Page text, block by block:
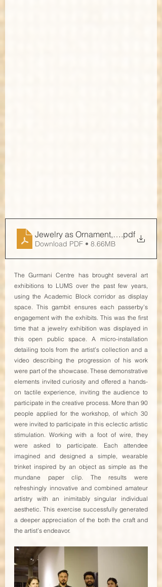
Jewelry as Ornament, Jewelry as Art
.pdf
Download PDF • 8.66MB
The Gurmani Centre has brought several art
exhibitions to LUMS over the past few years,
using the Academic Block corridor as display
space. This gambit ensures each passerby’s
engagement with the exhibits. This was the first
time that a jewelry exhibition was displayed in
this open public space. A micro-installation
detailing tools from the artist’s collection and a
video describing the progression of his work
were part of the showcase. These demonstrative
elements invited curiosity and offered a hands-
on tactile experience, inviting the audience to
participate in the creative process. More than 90
people applied for the workshop, of which 30
were invited to participate in this eclectic artistic
stimulation. Working with a foot of wire, they
were asked to participate. Each attendee
imagined and designed a simple, wearable
trinket inspired by an object as simple as the
mundane paper clip. The results were
refreshingly innovative and combined amateur
artistry with an inimitably singular individual
aesthetic. This exercise successfully generated
a deeper appreciation of the both the craft and
the artist’s endeavor.